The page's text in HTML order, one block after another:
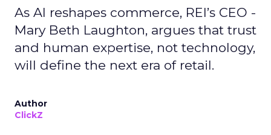
As AI reshapes commerce, REI’s CEO -
Mary Beth Laughton, argues that trust
and human expertise, not technology,
will define the next era of retail.
Author
ClickZ